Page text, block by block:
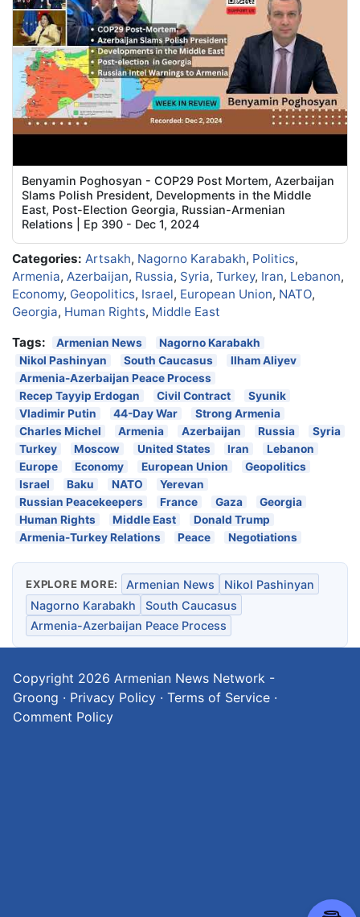
Benyamin Poghosyan - COP29 Post Mortem, Azerbaijan
Slams Polish President, Developments in the Middle
East, Post-Election Georgia, Russian-Armenian
Relations | Ep 390 - Dec 1, 2024
Categories: Artsakh, Nagorno Karabakh, Politics,
Armenia, Azerbaijan, Russia, Syria, Turkey, Iran, Lebanon,
Economy, Geopolitics, Israel, European Union, NATO,
Georgia, Human Rights, Middle East
Tags:
Armenian News
Nagorno Karabakh
Nikol Pashinyan
South Caucasus
Ilham Aliyev
Armenia-Azerbaijan Peace Process
Recep Tayyip Erdogan
Civil Contract
Syunik
Vladimir Putin
44-Day War
Strong Armenia
Charles Michel
Armenia Azerbaijan Russia
Syria
Turkey
Moscow United States Iran
Lebanon
Europe
Economy European Union
Geopolitics
Israel
Baku NATO
Yerevan
Russian Peacekeepers
France Gaza
Georgia
Human Rights
Middle East
Donald Trump
Armenia-Turkey Relations
Peace Negotiations
EXPLORE MORE: Armenian News
Nikol Pashinyan
Nagorno Karabakh
South Caucasus
Armenia-Azerbaijan Peace Process
Copyright 2026 Armenian News Network -
Groong · Privacy Policy · Terms of Service ·
Comment Policy